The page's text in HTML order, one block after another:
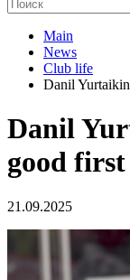
Main
News
Club life
Danil
Danil
good
21.09.2025